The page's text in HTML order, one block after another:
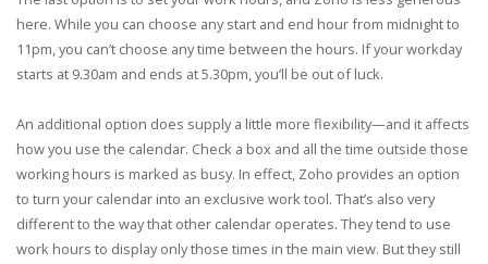
here. While you can choose any start and end hour from midnight to
11pm, you can’t choose any time between the hours. If your workday
starts at 9.30am and ends at 5.30pm, you’ll be out of luck.
An additional option does supply a little more flexibility—and it affects
how you use the calendar. Check a box and all the time outside those
working hours is marked as busy. In effect, Zoho provides an option
to turn your calendar into an exclusive work tool. That’s also very
different to the way that other calendar operates. They tend to use
work hours to display only those times in the main view. But they still